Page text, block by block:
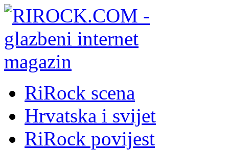
RiRock scena
Hrvatska i svijet
RiRock povijest